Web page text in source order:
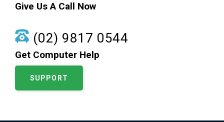
Give Us A Call Now
(02) 9817 0544
Get Computer Help
SUPPORT